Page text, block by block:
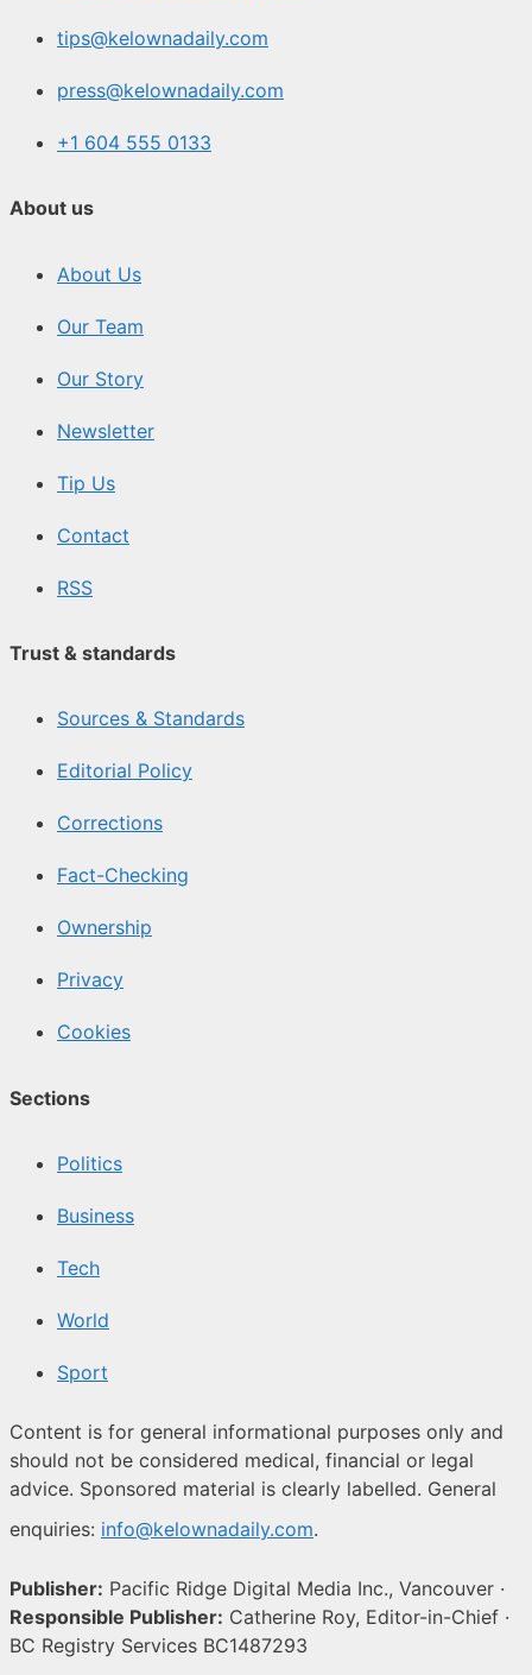
tips@kelownadaily.com
press@kelownadaily.com
+1 604 555 0133
About us
About Us
Our Team
Our Story
Newsletter
Tip Us
Contact
RSS
Trust & standards
Sources & Standards
Editorial Policy
Corrections
Fact-Checking
Ownership
Privacy
Cookies
Sections
Politics
Business
Tech
World
Sport
Content is for general informational purposes only and
should not be considered medical, financial or legal
advice. Sponsored material is clearly labelled. General
enquiries: info@kelownadaily.com.
Publisher: Pacific Ridge Digital Media Inc., Vancouver ·
Responsible Publisher: Catherine Roy, Editor-in-Chief ·
BC Registry Services BC1487293